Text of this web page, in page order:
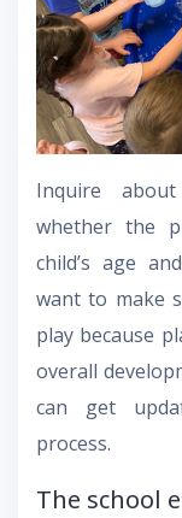
Inquire
whether the
child’s age
want to make
play because
overall
can get
process.
The school